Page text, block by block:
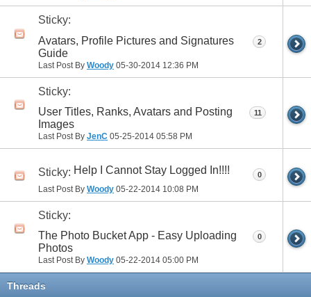
Sticky:
Avatars, Profile Pictures and Signatures
Guide
Last Post By Woody 05-30-2014 12:36 PM
2
Sticky:
User Titles, Ranks, Avatars and Posting
Images
Last Post By JenC 05-25-2014 05:58 PM
11
Sticky: Help I Cannot Stay Logged In!!!!
Last Post By Woody 05-22-2014 10:08 PM
0
Sticky:
The Photo Bucket App - Easy Uploading
Photos
Last Post By Woody 05-22-2014 05:00 PM
0
Threads